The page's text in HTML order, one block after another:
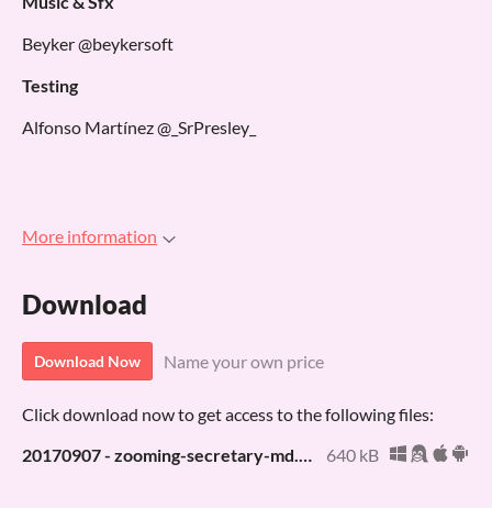
Beyker @beykersoft
Testing
Alfonso Martínez @_SrPresley_
More information
Download
Download Now Name your own price
Click download now to get access to the following files:
20170907 - zooming-secretary-md.bin
640 kB